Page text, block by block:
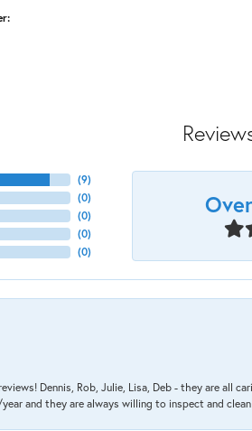
(9)
(0)
(0)
(0)
(0)
Dennis, Rob, Julie, Lisa, Deb - they are all
and they are always willing to inspect and